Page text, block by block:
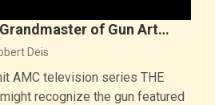
of Gun Art…
Deis
AMC television series THE
recognize the gun featured